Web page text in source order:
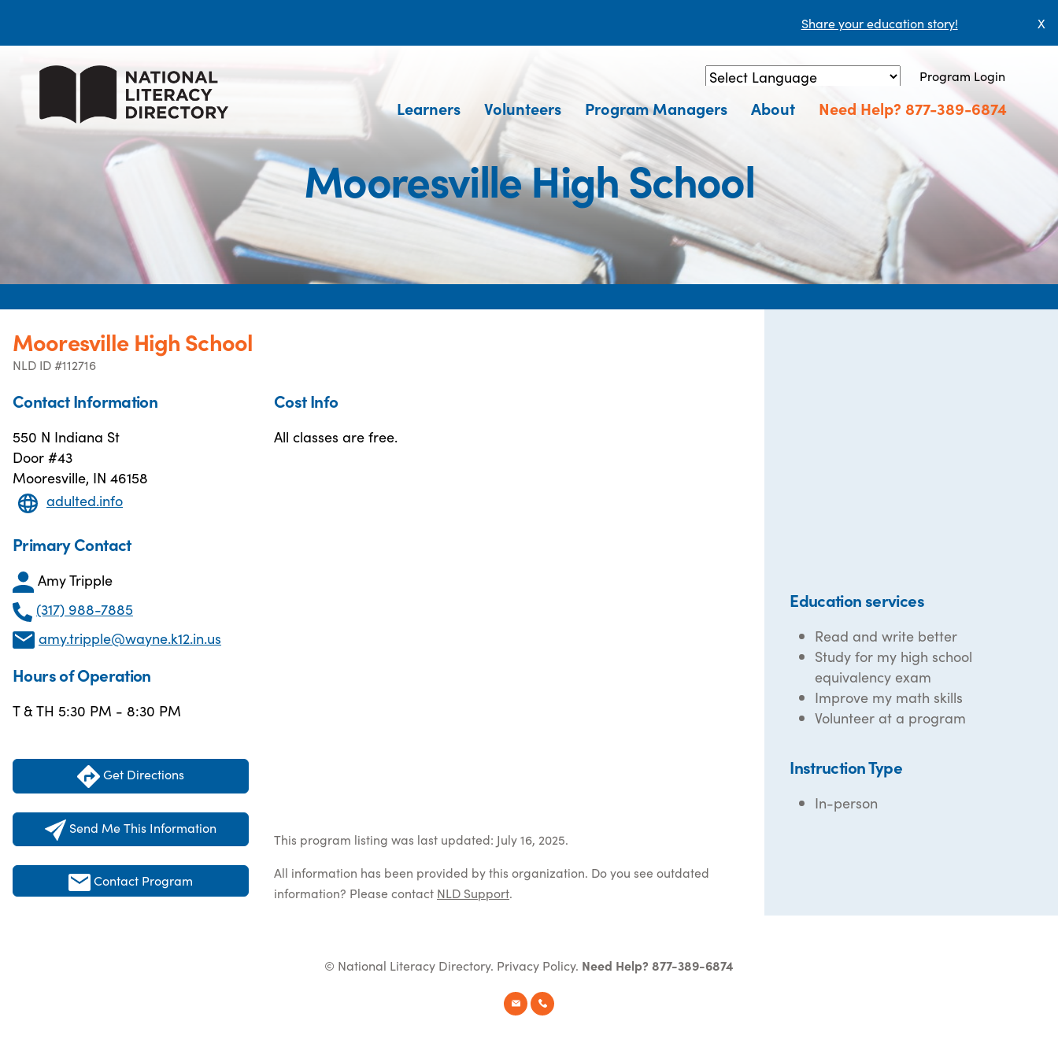
Share your education story! X
Powered by Translate
Program Login
Learners Volunteers Program Managers About Need Help? 877-389-6874
Mooresville High School
Mooresville High School
NLD ID #112716
Contact Information
550 N Indiana St
Door #43
Mooresville, IN 46158
adulted.info
Primary Contact
Amy Tripple
(317) 988-7885
amy.tripple@wayne.k12.in.us
Hours of Operation
T & TH 5:30 PM - 8:30 PM
Get Directions
Send Me This Information
Contact Program
Cost Info
All classes are free.
This program listing was last updated: July 16, 2025.
All information has been provided by this organization. Do you see outdated
information? Please contact NLD Support.
Education services
Read and write better
Study for my high school
equivalency exam
Improve my math skills
Volunteer at a program
Instruction Type
In-person
© National Literacy Directory. Privacy Policy. Need Help? 877-389-6874